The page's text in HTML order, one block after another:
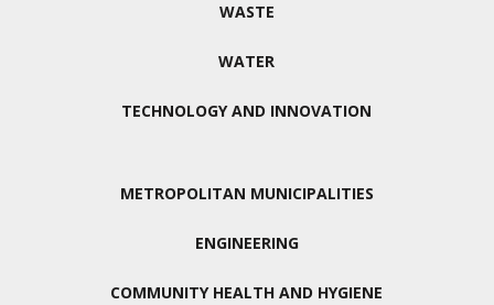
WASTE
WATER
TECHNOLOGY AND INNOVATION
METROPOLITAN MUNICIPALITIES
ENGINEERING
COMMUNITY HEALTH AND HYGIENE